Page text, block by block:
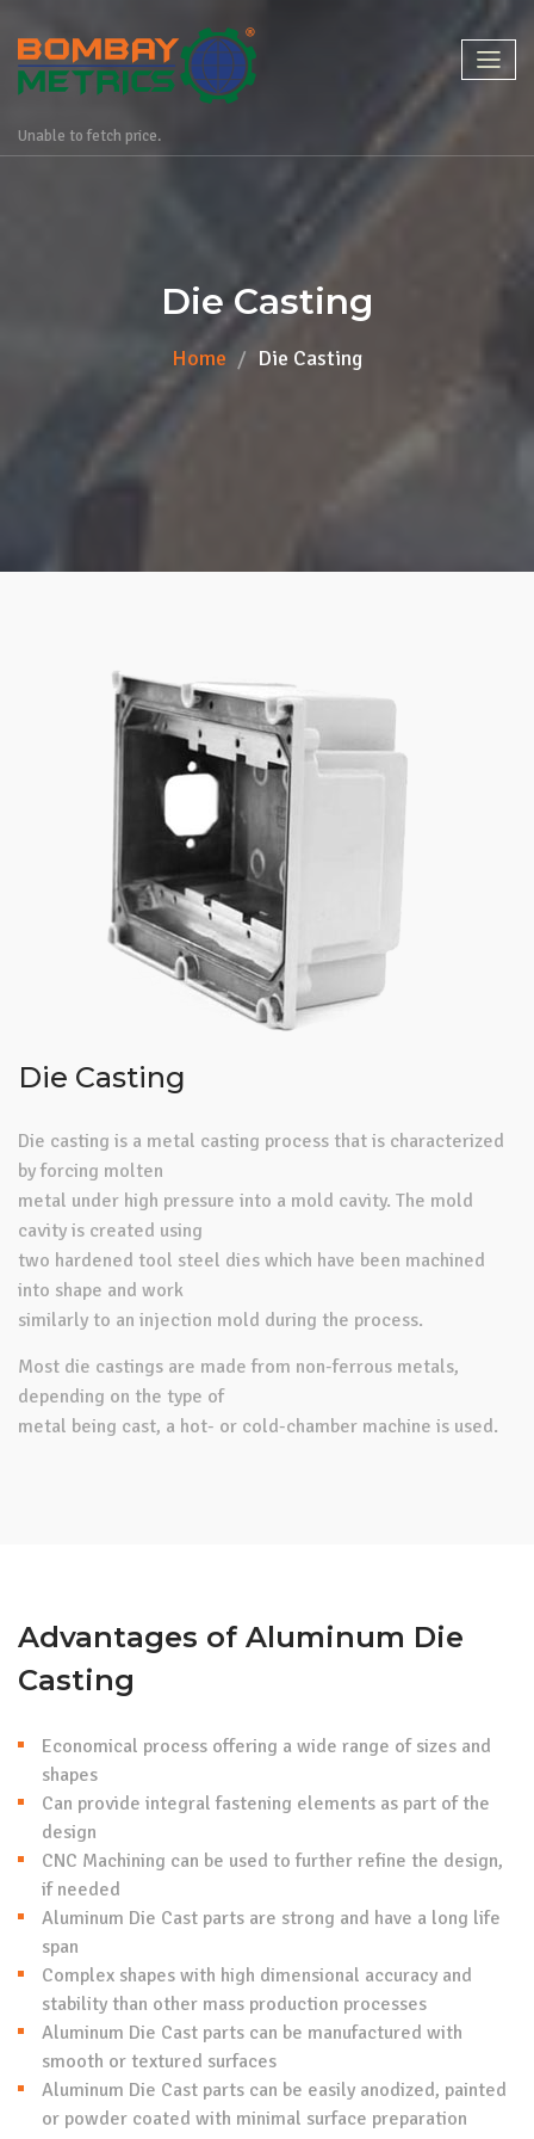
Unable to fetch price.
Die Casting
Home Die Casting
Die Casting
Die casting is a metal casting process that is characterized
by forcing molten
metal under high pressure into a mold cavity. The mold
cavity is created using
two hardened tool steel dies which have been machined
into shape and work
similarly to an injection mold during the process.
Most die castings are made from non-ferrous metals,
depending on the type of
metal being cast, a hot- or cold-chamber machine is used.
Advantages of Aluminum Die
Casting
Economical process offering a wide range of sizes and
shapes
Can provide integral fastening elements as part of the
design
CNC Machining can be used to further refine the design,
if needed
Aluminum Die Cast parts are strong and have a long life
span
Complex shapes with high dimensional accuracy and
stability than other mass production processes
Aluminum Die Cast parts can be manufactured with
smooth or textured surfaces
Aluminum Die Cast parts can be easily anodized, painted
or powder coated with minimal surface preparation